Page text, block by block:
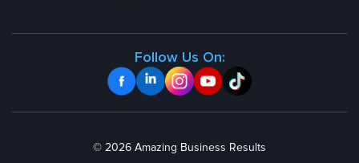
Follow Us On:
© 2026 Amazing Business Results